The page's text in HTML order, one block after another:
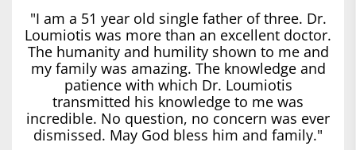
"I am a 51 year old single father of three. Dr.
Loumiotis was more than an excellent doctor.
The humanity and humility shown to me and
my family was amazing. The knowledge and
patience with which Dr. Loumiotis
transmitted his knowledge to me was
incredible. No question, no concern was ever
dismissed. May God bless him and family."